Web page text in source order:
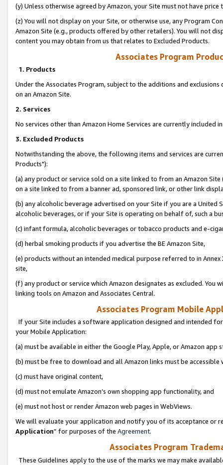
(y) Unless otherwise agreed by Amazon, your Site must not have
(z) You will not display on your Site, or otherwise use, any Program
Amazon Site (e.g., products offered by other retailers). You will not
content you may obtain from us that relates to Excluded Products.
Associates Program
1. Products
Under the Associates Program, subject to the additions and
on an Amazon Site.
2. Services
No services other than Amazon Home Services are currently included
3. Excluded Products
Notwithstanding the above, the following items and services are
Products"):
(a) any product or service sold on a site linked to from an Amazon
on a site linked to from a banner ad, sponsored link, or other link
(b) any alcoholic beverage advertised on your Site if you are a
alcoholic beverages, or if your Site is operating on behalf of, such a
(c) infant formula, alcoholic beverages or tobacco products and e-
(d) herbal smoking products if you advertise the BE Amazon Site,
(e) products without an intended medical purpose referred to in
site,
(f) any product or service which Amazon designates as excluded. You
linking tools on Amazon and Associates Central.
Associates Program Mobile
If your Site includes a software application designed and intended
your Mobile Application:
(a) must be available in either the Google Play, Apple, or Amazon app
(b) must be free to download and all Amazon links must be
(c) must have original content,
(d) must not emulate Amazon’s own shopping app functionality, and
(e) must not host or render Amazon web pages in WebViews.
We will evaluate your application and notify you of its acceptance or
Application” for purposes of the Agreement.
Associates Program
These Guidelines apply to the use of the marks we may make